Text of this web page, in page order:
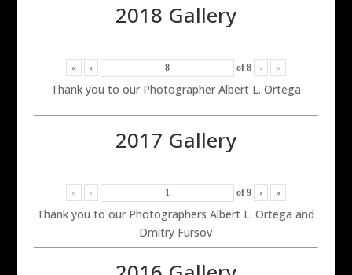
2018 Gallery
« ‹ of 8 › »
Thank you to our Photographer Albert L. Ortega
2017 Gallery
« ‹ of 9 › »
Thank you to our Photographers Albert L. Ortega and
Dmitry Fursov